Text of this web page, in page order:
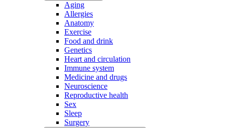
Aging
Allergies
Anatomy
Exercise
Food and drink
Genetics
Heart and circulation
Immune system
Medicine and drugs
Neuroscience
Reproductive health
Sex
Sleep
Surgery